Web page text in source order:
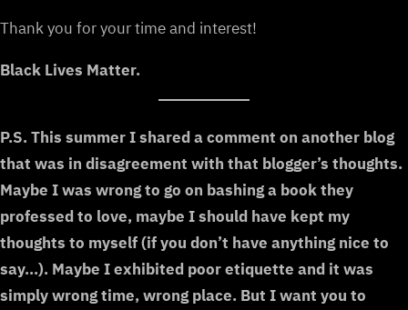
Thank you for your time and interest!
Black Lives Matter.
P.S. This summer I shared a comment on another blog
that was in disagreement with that blogger’s thoughts.
Maybe I was wrong to go on bashing a book they
professed to love, maybe I should have kept my
thoughts to myself (if you don’t have anything nice to
say…). Maybe I exhibited poor etiquette and it was
simply wrong time, wrong place. But I want you to